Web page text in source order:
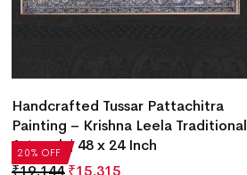
20% OFF
Handcrafted Tussar Pattachitra
Painting – Krishna Leela Traditional
Artwork | 48 x 24 Inch
₹19,144 ₹15,315